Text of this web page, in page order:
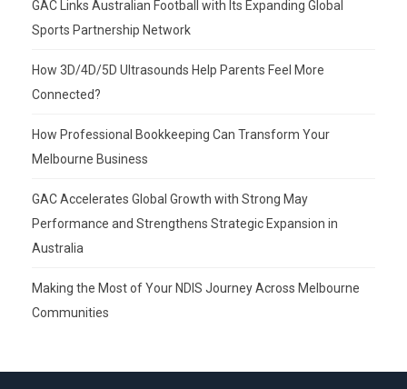
GAC Links Australian Football with Its Expanding Global
Sports Partnership Network
How 3D/4D/5D Ultrasounds Help Parents Feel More
Connected?
How Professional Bookkeeping Can Transform Your
Melbourne Business
GAC Accelerates Global Growth with Strong May
Performance and Strengthens Strategic Expansion in
Australia
Making the Most of Your NDIS Journey Across Melbourne
Communities